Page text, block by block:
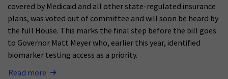
covered by Medicaid and all other state-regulated insurance
plans, was voted out of committee and will soon be heard by
the full House. This marks the final step before the bill goes
to Governor Matt Meyer who, earlier this year, identified
biomarker testing access as a priority.
Read more